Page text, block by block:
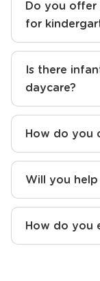
Do you offer
for
Is there
daycare?
How do you
Will you
How do you